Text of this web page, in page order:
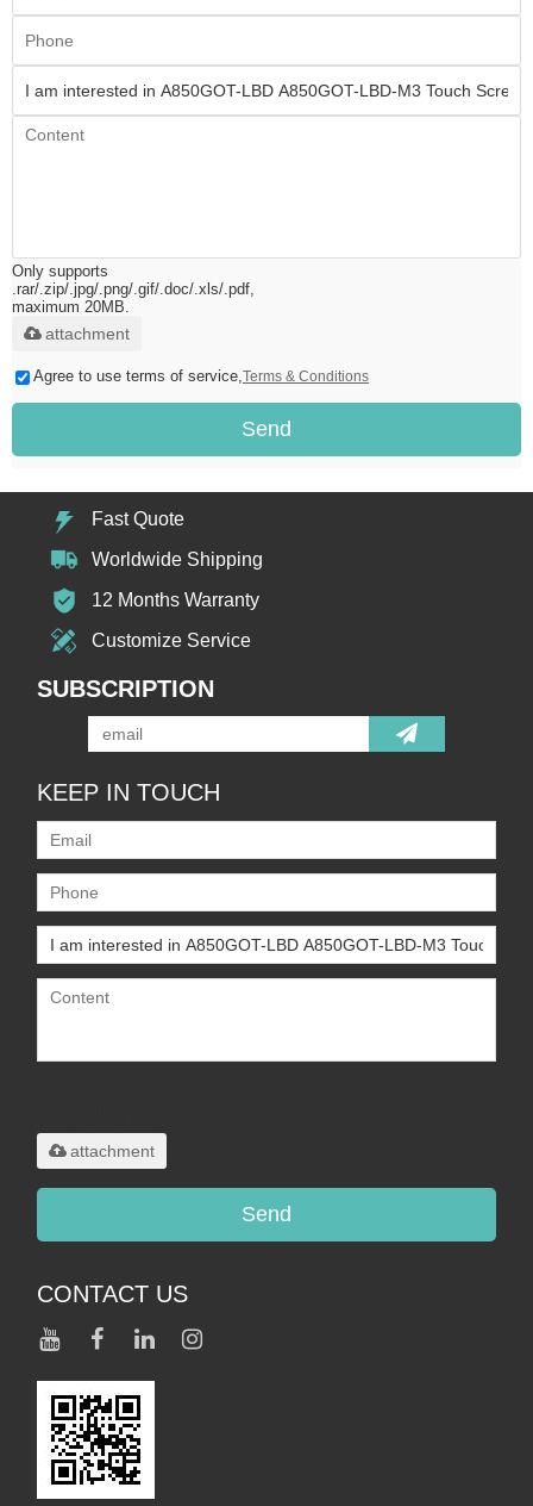
Only supports
.rar/.zip/.jpg/.png/.gif/.doc/.xls/.pdf,
maximum 20MB.
attachment
Agree to use terms of service, Terms & Conditions
Send
Fast Quote
Worldwide Shipping
12 Months Warranty
Customize Service
SUBSCRIPTION
KEEP IN TOUCH
attachment
Send
CONTACT US